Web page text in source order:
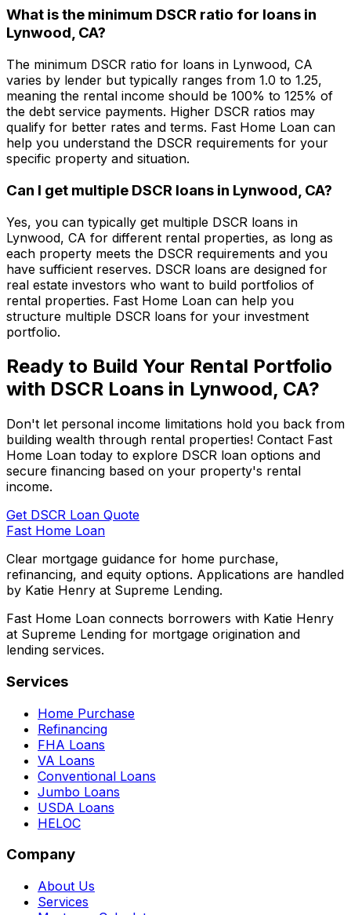
What is the minimum DSCR ratio for loans in
Lynwood, CA?
The minimum DSCR ratio for loans in Lynwood, CA
varies by lender but typically ranges from 1.0 to 1.25,
meaning the rental income should be 100% to 125% of
the debt service payments. Higher DSCR ratios may
qualify for better rates and terms. Fast Home Loan can
help you understand the DSCR requirements for your
specific property and situation.
Can I get multiple DSCR loans in Lynwood, CA?
Yes, you can typically get multiple DSCR loans in
Lynwood, CA for different rental properties, as long as
each property meets the DSCR requirements and you
have sufficient reserves. DSCR loans are designed for
real estate investors who want to build portfolios of
rental properties. Fast Home Loan can help you
structure multiple DSCR loans for your investment
portfolio.
Ready to Build Your Rental Portfolio
with DSCR Loans in Lynwood, CA?
Don't let personal income limitations hold you back from
building wealth through rental properties! Contact Fast
Home Loan today to explore DSCR loan options and
secure financing based on your property's rental
income.
Get DSCR Loan Quote
Fast Home Loan
Clear mortgage guidance for home purchase,
refinancing, and equity options. Applications are handled
by Katie Henry at Supreme Lending.
Fast Home Loan connects borrowers with Katie Henry
at Supreme Lending for mortgage origination and
lending services.
Services
Home Purchase
Refinancing
FHA Loans
VA Loans
Conventional Loans
Jumbo Loans
USDA Loans
HELOC
Company
About Us
Services